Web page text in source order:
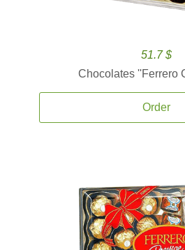
51.7 $
Chocolates ''Ferrero
Order